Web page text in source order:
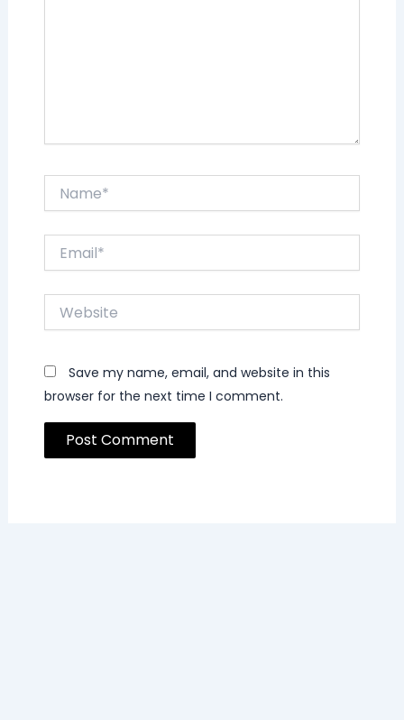
Website
Save my name, email, and website in this
browser for the next time I comment.